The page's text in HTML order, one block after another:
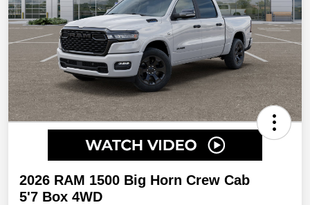
2026 RAM 1500 Big Horn Crew Cab
5'7 Box 4WD